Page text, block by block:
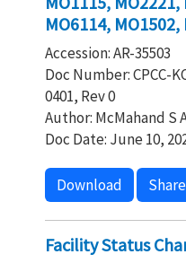
MO6114,
Accession: AR-35503
Doc Number: CPCC-
0401, Rev 0
Author: McMahand S
Doc Date: June 10,
Download Share
Facility Status